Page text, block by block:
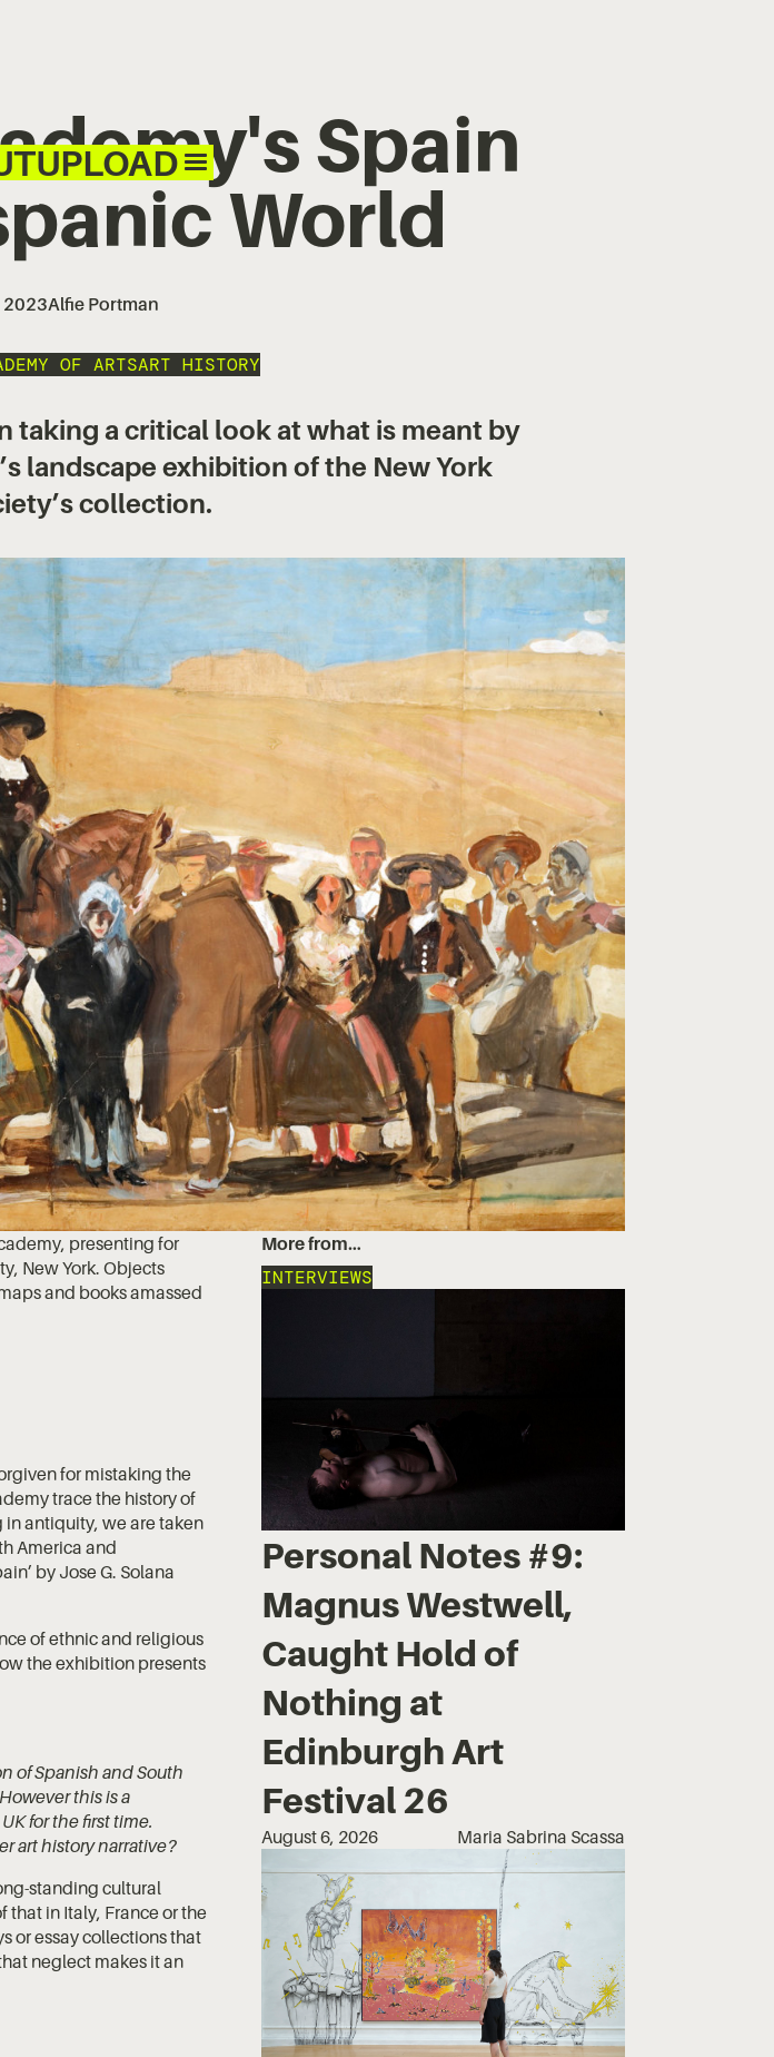
UPLOAD
Spain
World
taking a critical look at what is meant by
landscape exhibition of the New York
collection.
2023Alfie Portman
OF ARTSART HISTORY
presenting for
New York. Objects
and books amassed
for mistaking the
trace the history of
antiquity, we are taken
America and
by Jose G. Solana
of ethnic and religious
the exhibition presents
of Spanish and South
this is a
for the first time.
art history narrative?
standing cultural
that in Italy, France or the
or essay collections that
neglect makes it an
More from…
INTERVIEWS
Personal Notes #9:
Magnus Westwell,
Caught Hold of
Nothing at
Edinburgh Art
Festival 26
August 6, 2026 Maria Sabrina Scassa